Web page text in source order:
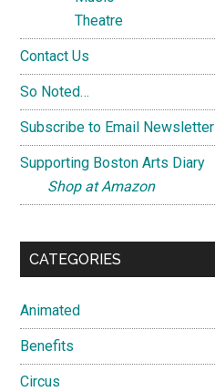
Theatre
Contact Us
So Noted…
Subscribe to Email Newsletter
Supporting Boston Arts Diary
Shop at Amazon
CATEGORIES
Animated
Benefits
Circus